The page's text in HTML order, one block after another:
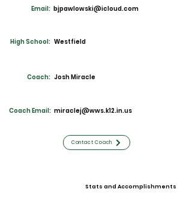
Email: bjpawlowski@icloud.com
High School: Westfield
Coach: Josh Miracle
Coach Email: miraclej@wws.k12.in.us
Contact Coach
Stats and Accomplishments